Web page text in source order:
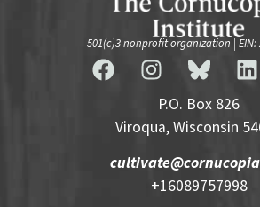
501(c)3 nonprofit organization | EIN:
P.O. Box 826
Viroqua, Wisconsin
+16089757998